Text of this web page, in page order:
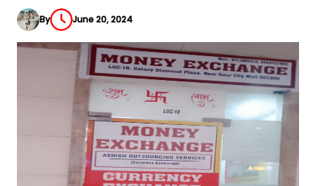
By June 20, 2024